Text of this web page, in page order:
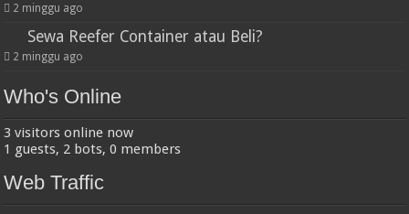
2 minggu ago
Sewa Reefer Container atau Beli?
2 minggu ago
Who's Online
3 visitors online now
1 guests, 2 bots, 0 members
Web Traffic